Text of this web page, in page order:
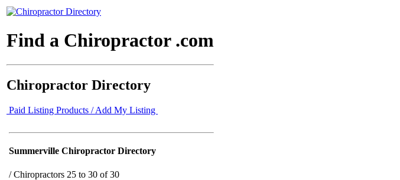
Find a Chiropractor .com
Chiropractor Directory
Paid Listing Products / Add My Listing
Summerville Chiropractor Directory
/Chiropractors 25 to 30 of 30